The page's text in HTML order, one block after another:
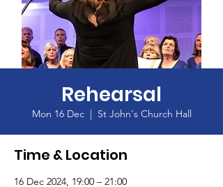
Rehearsal
Mon 16 Dec
  |
St John's Church Hall
Time & Location
16 Dec 2024, 19:00 – 21:00